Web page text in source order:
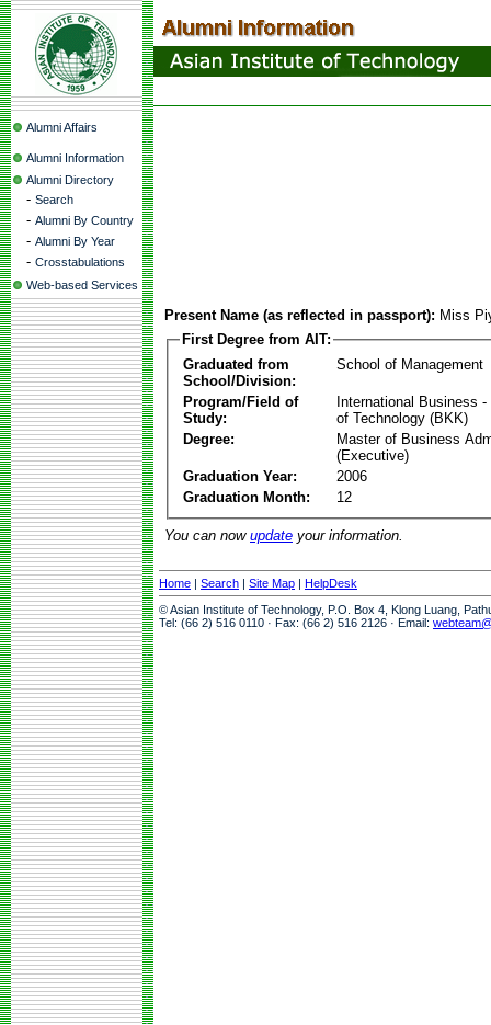
Alumni Affairs
Alumni Information
Alumni Directory
- Search
- Alumni By Country
- Alumni By Year
- Crosstabulations
Web-based Services
Present Name (as reflected in passport): Miss
First Degree from AIT:
Graduated from
School/Division:
School of Management
Program/Field of
Study:
International Business -
of Technology (BKK)
Degree:
Master of Business
(Executive)
Graduation Year:
2006
Graduation Month:
12
You can now update your information.
Home | Search | Site Map | HelpDesk
© Asian Institute of Technology, P.O. Box 4, Klong Luang,
Tel: (66 2) 516 0110 · Fax: (66 2) 516 2126 · Email: